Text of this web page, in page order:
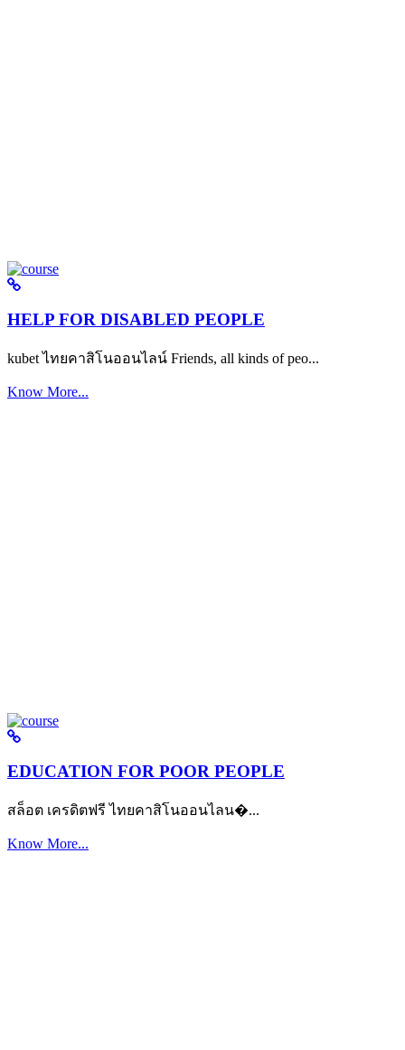
HELP FOR DISABLED PEOPLE
kubet ไทยคาสิโนออนไลน์ Friends, all kinds of peo...
Know More...
EDUCATION FOR POOR PEOPLE
สล็อต เครดิตฟรี ไทยคาสิโนออนไลน�...
Know More...